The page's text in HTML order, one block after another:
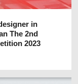
in
The 2nd
2023